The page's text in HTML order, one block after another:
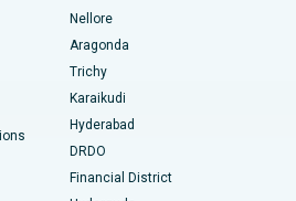
Ahmedabad
Guwahati
Nellore
Aragonda
Trichy
Karaikudi
Hyderabad
DRDO
Financial District